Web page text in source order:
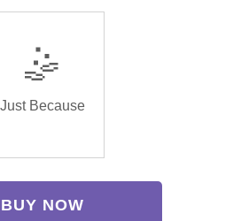
🤹
Just Because
BUY NOW